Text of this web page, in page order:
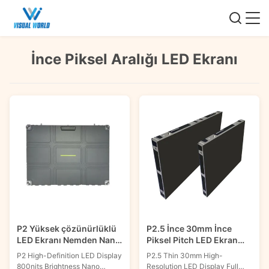
İnce Piksel Aralığı LED Ekranı
P2 Yüksek çözünürlüklü
LED Ekranı Nemden Nano
Kaplama ile
P2 High-Definition LED Display
800nits Brightness Nano
P2.5 İnce 30mm İnce
Piksel Pitch LED Ekran
Yüksek çözünürlüklü Ön
Hizmet 600x337.5mm
P2.5 Thin 30mm High-
Resolution LED Display Full